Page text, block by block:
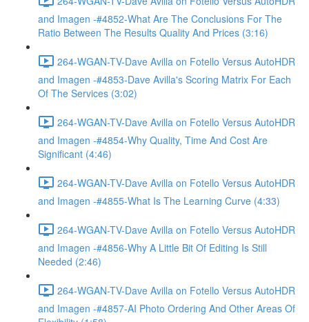
and Imagen -#4852-What Are The Conclusions For The
Ratio Between The Results Quality And Prices (3:16)
264-WGAN-TV-Dave Avilla on Fotello Versus AutoHDR
and Imagen -#4853-Dave Avilla's Scoring Matrix For Each
Of The Services (3:02)
264-WGAN-TV-Dave Avilla on Fotello Versus AutoHDR
and Imagen -#4854-Why Quality, Time And Cost Are
Significant (4:46)
264-WGAN-TV-Dave Avilla on Fotello Versus AutoHDR
and Imagen -#4855-What Is The Learning Curve (4:33)
264-WGAN-TV-Dave Avilla on Fotello Versus AutoHDR
and Imagen -#4856-Why A Little Bit Of Editing Is Still
Needed (2:46)
264-WGAN-TV-Dave Avilla on Fotello Versus AutoHDR
and Imagen -#4857-AI Photo Ordering And Other Areas Of